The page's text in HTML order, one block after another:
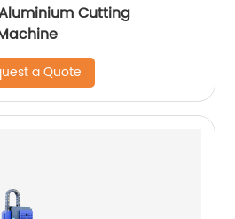
Aluminium Cutting
a Quote